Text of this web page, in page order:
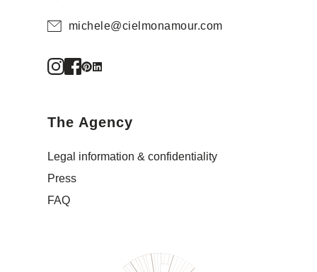
michele@cielmonamour.com
The Agency
Legal information & confidentiality
Press
FAQ